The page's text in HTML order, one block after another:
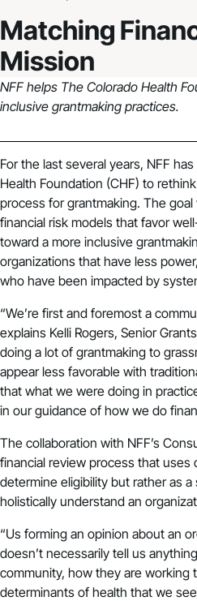
Matching
Mission
NFF helps The Colorado Health
inclusive grantmaking practices.
For the last several years, NFF
Health Foundation (CHF) to
process for grantmaking. The
financial risk models that favor
toward a more inclusive
organizations that have less
who have been impacted by
“We’re first and foremost a
explains Kelli Rogers, Senior
doing a lot of grantmaking to
appear less favorable with
that what we were doing in
in our guidance of how we do
The collaboration with NFF’s
financial review process that uses
determine eligibility but rather as
holistically understand an
“Us forming an opinion about an
doesn’t necessarily tell us
community, how they are working
determinants of health that we